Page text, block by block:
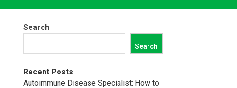
Search
Search
Recent Posts
Autoimmune Disease Specialist: How to